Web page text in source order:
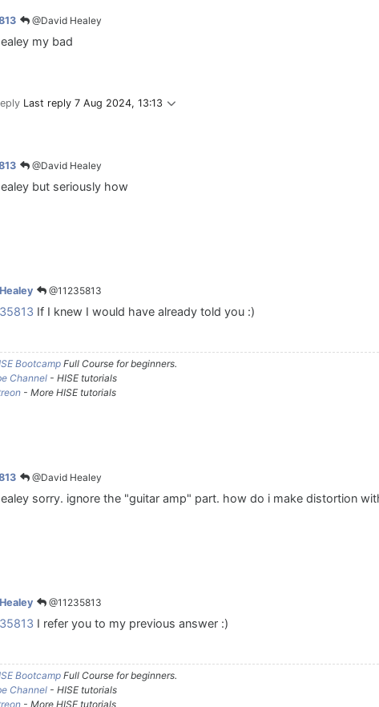
@David Healey
my bad
Last reply 7 Aug 2024, 13:13
@David Healey
but seriously how
@11235813
If I knew I would have already told you :)
BootcampFull Course for beginners.
Channel - HISE tutorials
- More HISE tutorials
@David Healey
sorry. ignore the "guitar amp" part. how do i make distortion
@11235813
I refer you to my previous answer :)
BootcampFull Course for beginners.
Channel - HISE tutorials
- More HISE tutorials